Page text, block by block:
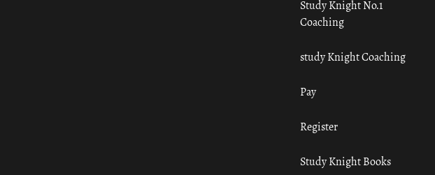
Study Knight No.1
Coaching
study Knight Coaching
Pay
Register
Study Knight Books